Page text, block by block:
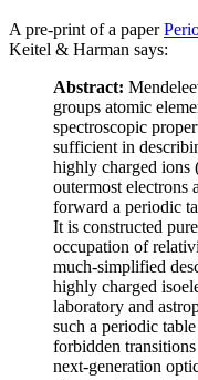
A pre-print of a paper
Keitel & Harman says:
Abstract:
groups atomic
spectroscopic
sufficient in
highly charged
outermost
forward a periodic
It is constructed
occupation of
much-simplified
highly charged
laboratory and
such a periodic
forbidden
next-generation